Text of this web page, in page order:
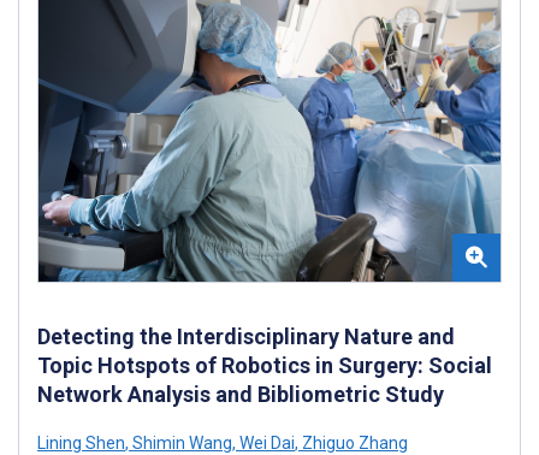
Detecting the Interdisciplinary Nature and
Topic Hotspots of Robotics in Surgery: Social
Network Analysis and Bibliometric Study
Lining Shen, Shimin Wang, Wei Dai, Zhiguo Zhang